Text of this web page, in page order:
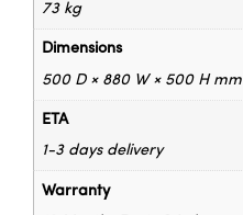
73 kg
Dimensions
500 D × 880 W × 500 H mm
ETA
1-3 days delivery
Warranty